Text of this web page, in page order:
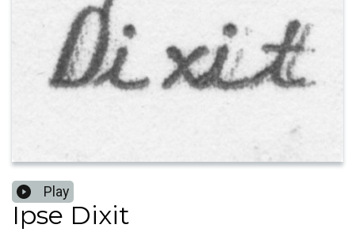
Play
Ipse Dixit